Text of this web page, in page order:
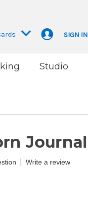
SIGN IN
Studio
Journal
Write a review